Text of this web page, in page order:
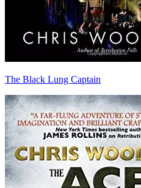
The Black Lung Captain